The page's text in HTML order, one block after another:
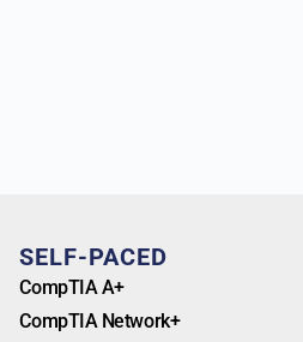
SELF-PACED
CompTIA A+
CompTIA Network+